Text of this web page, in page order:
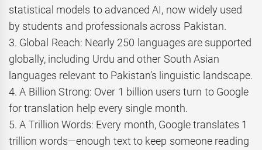
statistical models to advanced AI, now widely used
by students and professionals across Pakistan.
3. Global Reach: Nearly 250 languages are supported
globally, including Urdu and other South Asian
languages relevant to Pakistan’s linguistic landscape.
4. A Billion Strong: Over 1 billion users turn to Google
for translation help every single month.
5. A Trillion Words: Every month, Google translates 1
trillion words—enough text to keep someone reading